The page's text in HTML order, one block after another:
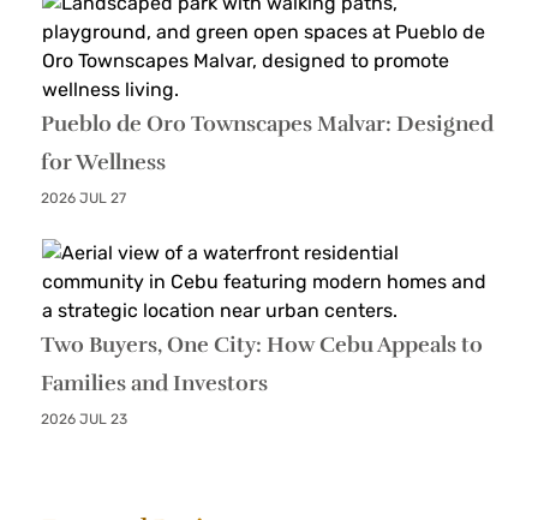
Pueblo de Oro Townscapes Malvar: Designed
for Wellness
2026 JUL 27
Two Buyers, One City: How Cebu Appeals to
Families and Investors
2026 JUL 23